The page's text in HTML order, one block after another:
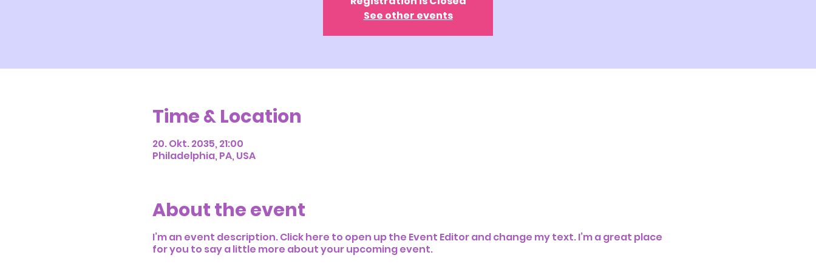
See other events
Time & Location
20. Okt. 2035, 21:00
Philadelphia, PA, USA
About the event
I’m an event description. Click here to open up the Event Editor and change my text. I’m a great place
for you to say a little more about your upcoming event.